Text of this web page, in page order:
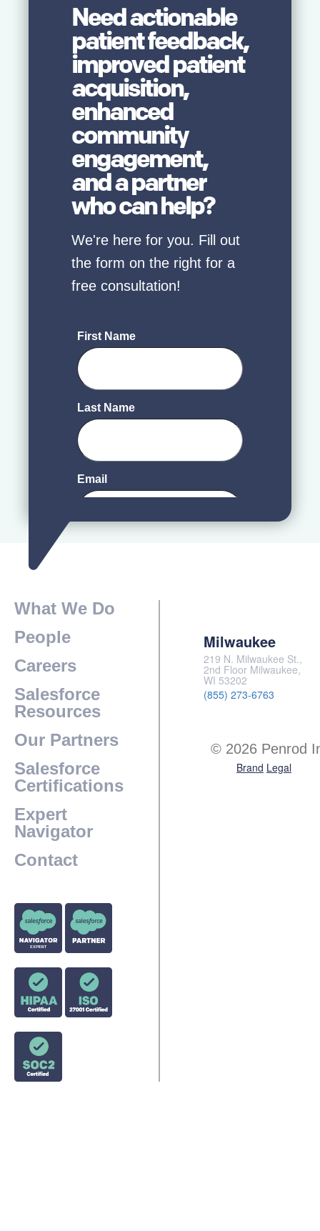
Need actionable
patient feedback,
improved patient
acquisition,
enhanced
community
engagement,
and a partner
who can help?
We're here for you. Fill out
the form on the right for a
free consultation!
What We Do
People
Careers
Salesforce
Resources
Our Partners
Salesforce
Certifications
Expert
Navigator
Contact
Milwaukee
219 N. Milwaukee St.,
2nd Floor Milwaukee,
WI 53202
(855) 273-6763
© 2026 Penrod
Brand Legal